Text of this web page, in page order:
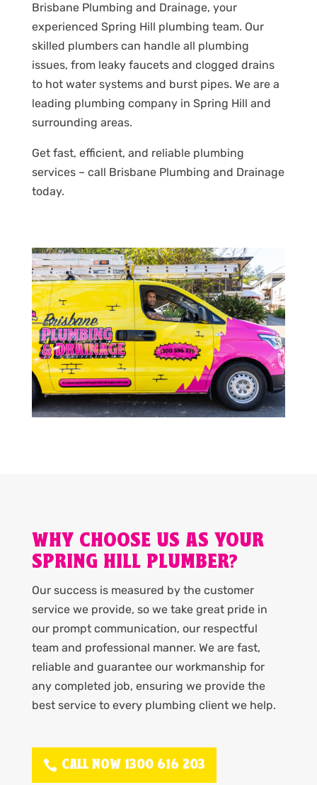
Brisbane Plumbing and Drainage, your
experienced Spring Hill plumbing team. Our
skilled plumbers can handle all plumbing
issues, from leaky faucets and clogged drains
to hot water systems and burst pipes. We are a
leading plumbing company in Spring Hill and
surrounding areas.
Get fast, efficient, and reliable plumbing
services – call Brisbane Plumbing and Drainage
today.
WHY CHOOSE US AS YOUR
SPRING HILL PLUMBER?
Our success is measured by the customer
service we provide, so we take great pride in
our prompt communication, our respectful
team and professional manner. We are fast,
reliable and guarantee our workmanship for
any completed job, ensuring we provide the
best service to every plumbing client we help.
CALL NOW 1300 616 203